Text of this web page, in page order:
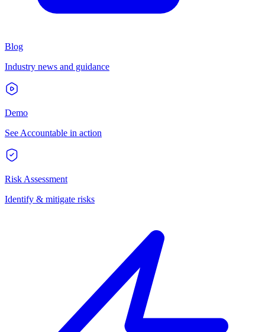
Blog
Industry news and guidance
Demo
See Accountable in action
Risk Assessment
Identify & mitigate risks